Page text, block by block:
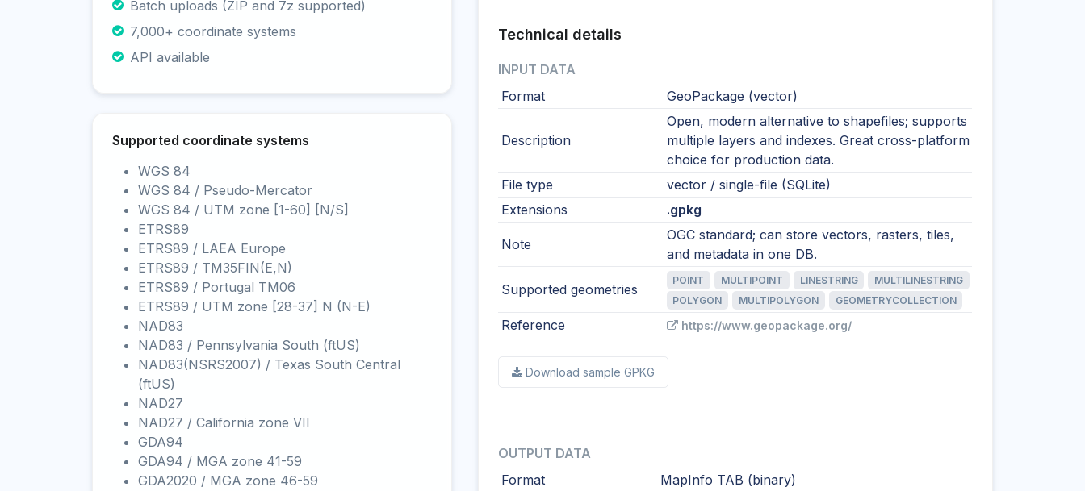
Batch uploads (ZIP and 7z supported)
7,000+ coordinate systems
API available
Supported coordinate systems
WGS 84
WGS 84 / Pseudo-Mercator
WGS 84 / UTM zone [1-60] [N/S]
ETRS89
ETRS89 / LAEA Europe
ETRS89 / TM35FIN(E,N)
ETRS89 / Portugal TM06
ETRS89 / UTM zone [28-37] N (N-E)
NAD83
NAD83 / Pennsylvania South (ftUS)
NAD83(NSRS2007) / Texas South Central
(ftUS)
NAD27
NAD27 / California zone VII
GDA94
GDA94 / MGA zone 41-59
GDA2020 / MGA zone 46-59
Technical details
INPUT DATA
Format
GeoPackage (vector)
Description
Open, modern alternative to shapefiles; supports
multiple layers and indexes. Great cross-platform
choice for production data.
File type
vector / single-file (SQLite)
Extensions
.gpkg
Note
OGC standard; can store vectors, rasters, tiles,
and metadata in one DB.
Supported geometries
POINT MULTIPOINT LINESTRING
MULTILINESTRING
POLYGON
MULTIPOLYGON GEOMETRYCOLLECTION
Reference https://www.geopackage.org/
Download sample GPKG
OUTPUT DATA
Format
MapInfo TAB (binary)